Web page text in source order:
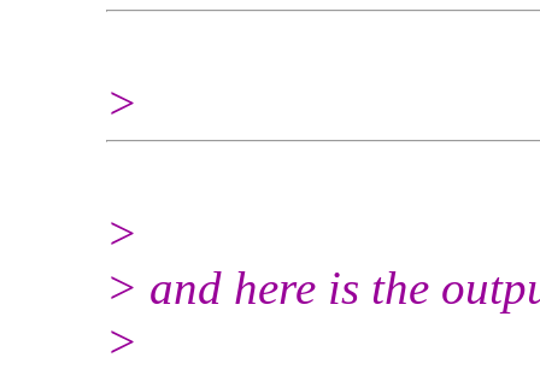
>
>
> and here is the
>